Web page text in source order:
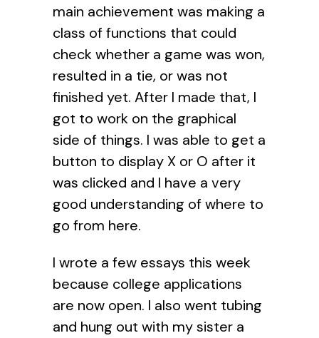
main achievement was making a
class of functions that could
check whether a game was won,
resulted in a tie, or was not
finished yet. After I made that, I
got to work on the graphical
side of things. I was able to get a
button to display X or O after it
was clicked and I have a very
good understanding of where to
go from here.
I wrote a few essays this week
because college applications
are now open. I also went tubing
and hung out with my sister a